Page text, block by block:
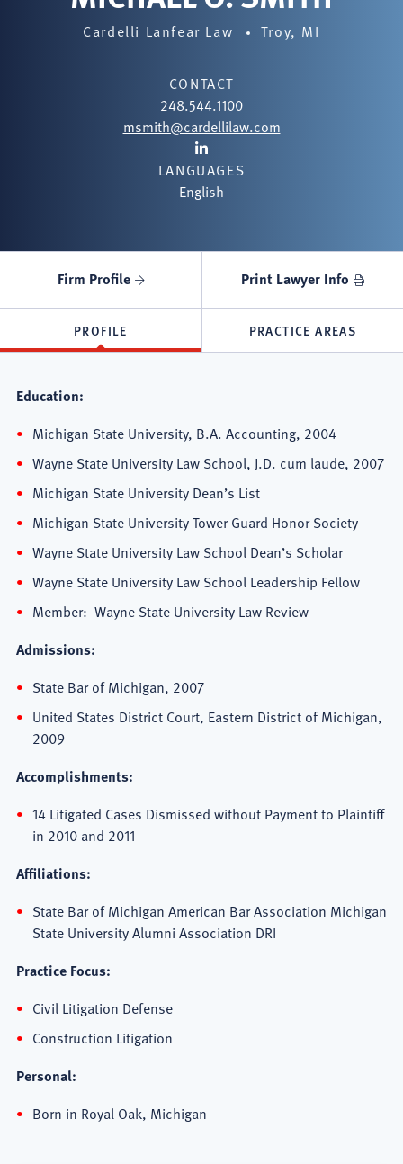
Cardelli Lanfear Law Troy, MI
CONTACT
248.544.1100
msmith@cardellilaw.com
Lawyer
LinkedIn
LANGUAGES
English
Firm Profile Print Lawyer Info
PROFILE PRACTICE AREAS
Education:
Michigan State University, B.A. Accounting, 2004
Wayne State University Law School, J.D. cum laude, 2007
Michigan State University Dean’s List
Michigan State University Tower Guard Honor Society
Wayne State University Law School Dean’s Scholar
Wayne State University Law School Leadership Fellow
Member: Wayne State University Law Review
Admissions:
State Bar of Michigan, 2007
United States District Court, Eastern District of Michigan,
2009
Accomplishments:
14 Litigated Cases Dismissed without Payment to Plaintiff
in 2010 and 2011
Affiliations:
State Bar of Michigan American Bar Association Michigan
State University Alumni Association DRI
Practice Focus:
Civil Litigation Defense
Construction Litigation
Personal:
Born in Royal Oak, Michigan